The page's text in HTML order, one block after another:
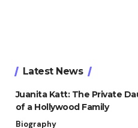
Latest News
Juanita Katt: The Private
of a Hollywood Family
Biography